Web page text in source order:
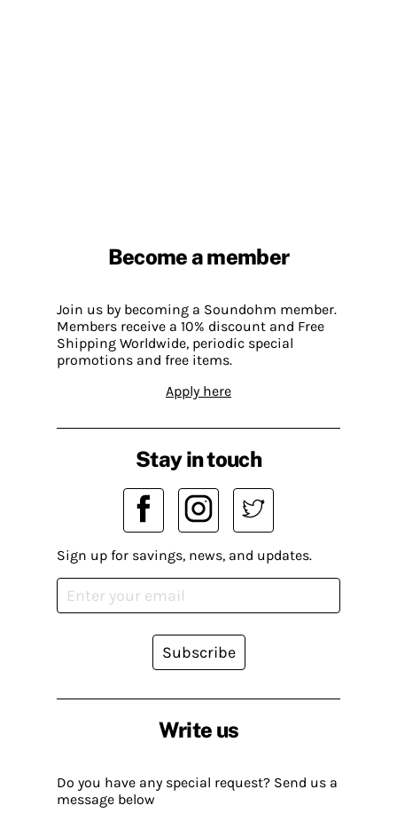
Become a member
Join us by becoming a Soundohm member.
Members receive a 10% discount and Free
Shipping Worldwide, periodic special
promotions and free items.
Apply here
Write us
Do you have any special request? Send us a
message below
Stay in touch
Sign up for savings, news, and updates.
Subscribe